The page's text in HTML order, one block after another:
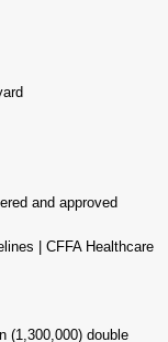
and approved
| CFFA Healthcare
(1,300,000) double